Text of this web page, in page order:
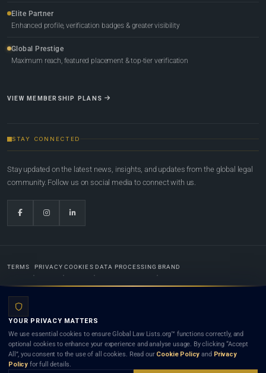
Elite Partner
Enhanced profile, verification badges & greater visibility
Global Prestige
Maximum reach, featured placement & top-tier verification
VIEW MEMBERSHIP PLANS
STAY CONNECTED
Stay updated on the latest news, insights, and updates from the global legal
community. Follow us on social media to connect with us.
TERMS PRIVACY COOKIES DATA PROCESSING BRAND
Lists.org™ is a legal directory and international legal network. Nothing on this site is legal advice,
and neither using this site nor contacting a listed firm or lawyer creates a lawyer-client (attorney-
client) relationship. Listings do not constitute an endorsement, recommendation, or referral of
any lawyer or law firm. Use of this platform is subject to our
YOUR PRIVACY MATTERS
We use essential cookies to ensure Global Law Lists.org™ functions correctly, and
optional cookies to enhance your experience and analyse usage. By clicking “Accept
All”, you consent to the use of all cookies. Read our Cookie Policy and Privacy
Policy for full details.